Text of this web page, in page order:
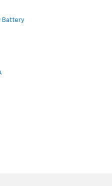
Battery